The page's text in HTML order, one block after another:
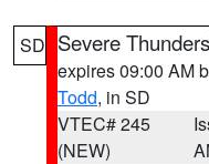
SD Severe
expires 09:00 AM
Todd, in SD
VTEC# 245
(NEW)